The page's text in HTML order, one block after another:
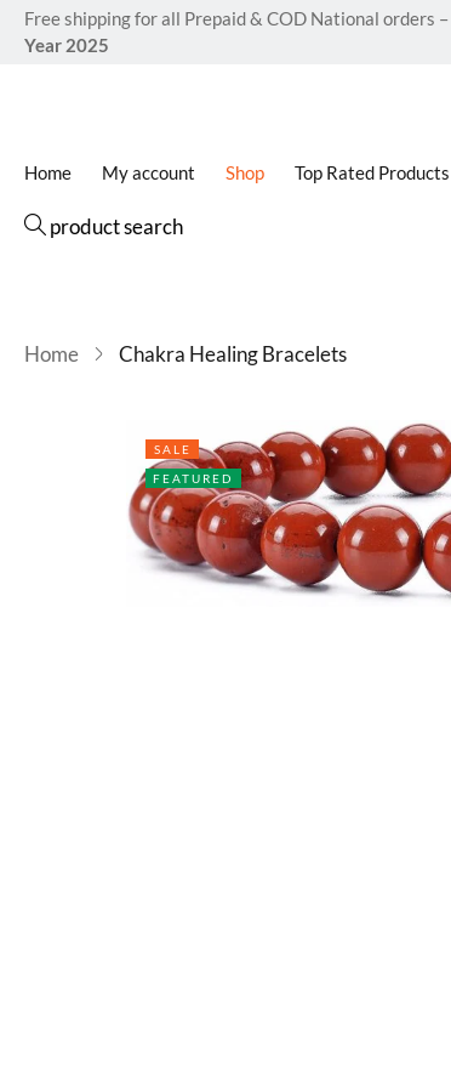
Free shipping for all Prepaid & COD National orders –
Year 2025
Home My account Shop Top Rated Products
product search
Home Chakra Healing Bracelets
SALE
FEATURED